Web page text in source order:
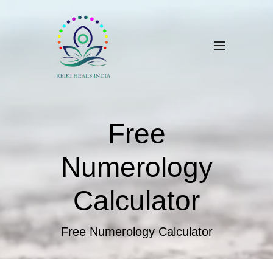
Free
Numerology
Calculator
Free Numerology Calculator